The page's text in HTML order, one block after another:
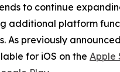
to continue
additional platform
As previously
for iOS on the Apple